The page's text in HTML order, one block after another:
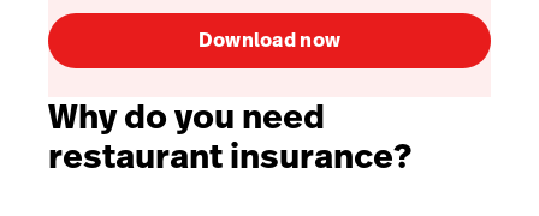
Download now
Why do you need
restaurant insurance?